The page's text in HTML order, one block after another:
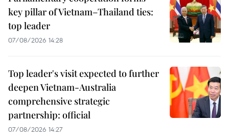
key pillar of Vietnam–Thailand ties:
top leader
07/08/2026 14:28
Top leader's visit expected to further
deepen Vietnam-Australia
comprehensive strategic
partnership: official
07/08/2026 14:27